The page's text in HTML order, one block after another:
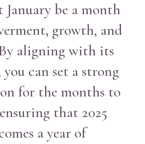
January be a month
growth, and
aligning with its
you can set a strong
for the months to
that 2025
a year of